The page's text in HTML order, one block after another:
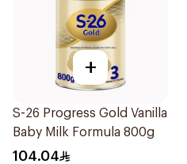
+
S-26 Progress Gold Vanilla
Baby Milk Formula 800g
104.04